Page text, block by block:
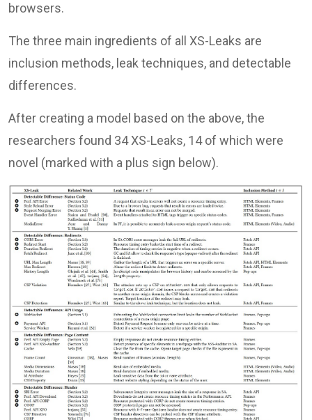
browsers.
The three main ingredients of all XS-Leaks are
inclusion methods, leak techniques, and detectable
differences.
After creating a model based on the above, the
researchers found 34 XS-Leaks, 14 of which were
novel (marked with a plus sign below).